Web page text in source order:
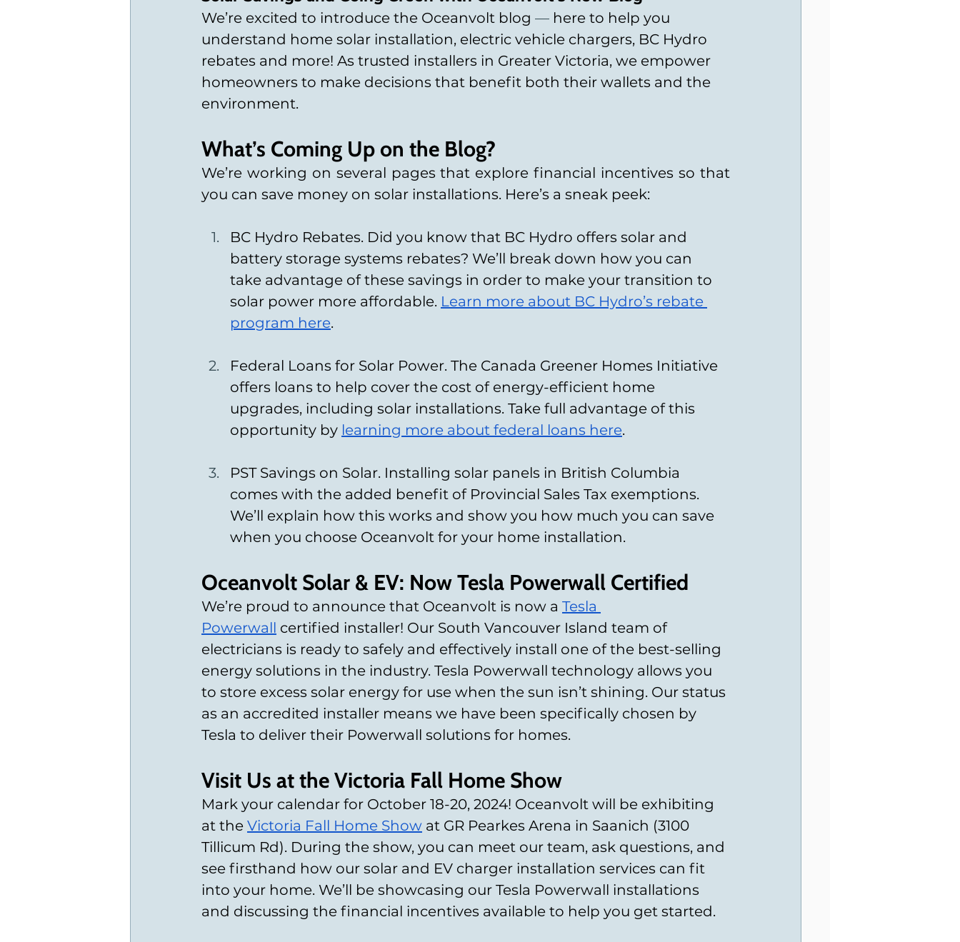
We’re excited to introduce the Oceanvolt blog — here to help you
understand home solar installation, electric vehicle chargers, BC Hydro
rebates and more! As trusted installers in Greater Victoria, we empower
homeowners to make decisions that benefit both their wallets and the
environment.
What’s Coming Up on the Blog?
We’re working on several pages that explore financial incentives so that
you can save money on solar installations. Here’s a sneak peek:
BC Hydro Rebates. Did you know that BC Hydro offers solar and
battery storage systems rebates? We’ll break down how you can
take advantage of these savings in order to make your transition to
solar power more affordable. Learn more about BC Hydro’s rebate
program here.
Federal Loans for Solar Power. The Canada Greener Homes Initiative
offers loans to help cover the cost of energy-efficient home
upgrades, including solar installations. Take full advantage of this
opportunity by learning more about federal loans here.
PST Savings on Solar. Installing solar panels in British Columbia
comes with the added benefit of Provincial Sales Tax exemptions.
We’ll explain how this works and show you how much you can save
when you choose Oceanvolt for your home installation.
Oceanvolt Solar & EV: Now Tesla Powerwall Certified
We’re proud to announce that Oceanvolt is now a Tesla
Powerwall certified installer! Our South Vancouver Island team of
electricians is ready to safely and effectively install one of the best-selling
energy solutions in the industry. Tesla Powerwall technology allows you
to store excess solar energy for use when the sun isn’t shining. Our status
as an accredited installer means we have been specifically chosen by
Tesla to deliver their Powerwall solutions for homes.
Visit Us at the Victoria Fall Home Show
Mark your calendar for October 18-20, 2024! Oceanvolt will be exhibiting
at the Victoria Fall Home Show at GR Pearkes Arena in Saanich (3100
Tillicum Rd). During the show, you can meet our team, ask questions, and
see firsthand how our solar and EV charger installation services can fit
into your home. We’ll be showcasing our Tesla Powerwall installations
and discussing the financial incentives available to help you get started.